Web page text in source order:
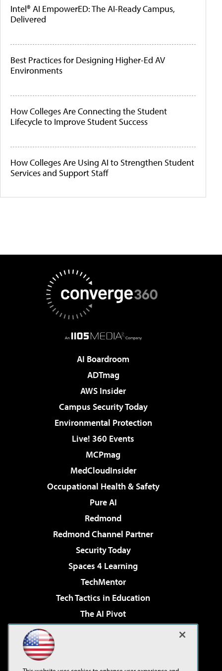
Intel® AI EmpowerED: The AI-Ready Campus,
Delivered
Best Practices for Designing Higher-Ed AV
Environments
How Colleges Are Connecting the Student
Lifecycle to Improve Student Success
How Colleges Are Using AI to Strengthen Student
Services and Support Staff
AI Boardroom
ADTmag
AWS Insider
Campus Security Today
Environmental Protection
Live! 360 Events
MCPmag
MedCloudInsider
Occupational Health & Safety
Pure AI
Redmond
Redmond Channel Partner
Security Today
Spaces 4 Learning
TechMentor
Tech Tactics in Education
The AI Pivot
Virtualization & Cloud Review